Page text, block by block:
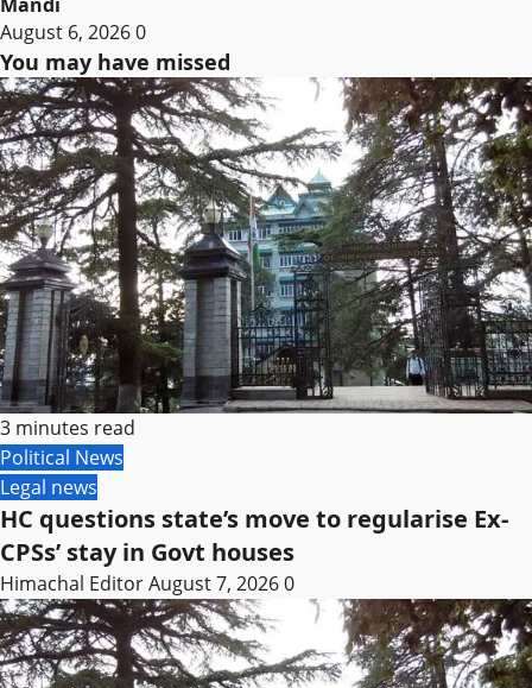
August 6, 20260
You may have missed
3 minutes read
Political News
Legal news
HC questions state’s move to regularise Ex-
CPSs’ stay in Govt houses
Himachal EditorAugust 7, 20260